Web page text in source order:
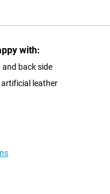
with:
back side
leather